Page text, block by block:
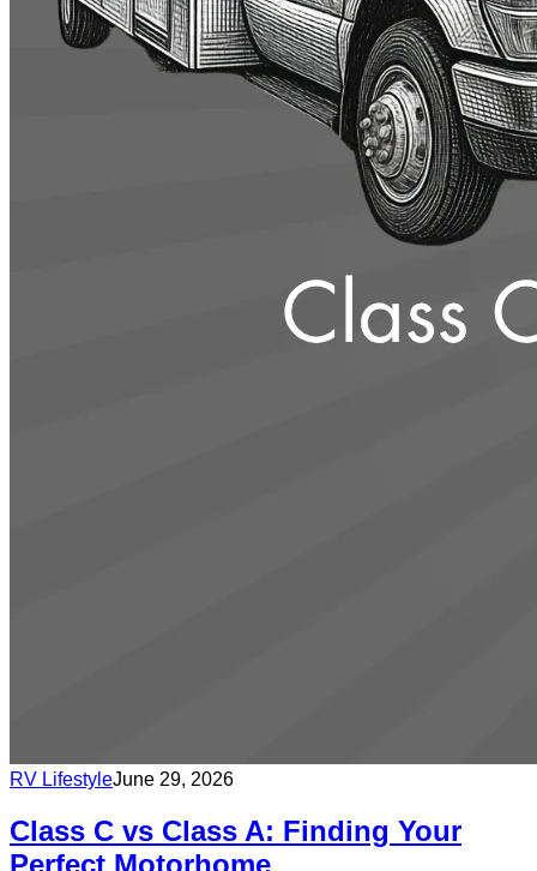
RV LifestyleJune 29, 2026
Class C vs Class A: Finding Your
Perfect Motorhome